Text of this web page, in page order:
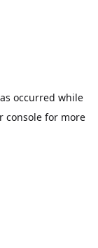
occurred while
console for more